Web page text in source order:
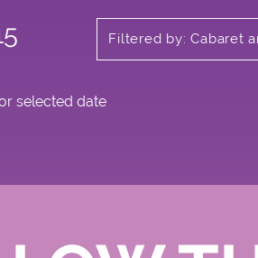
Filtered by: Cabaret
selected date